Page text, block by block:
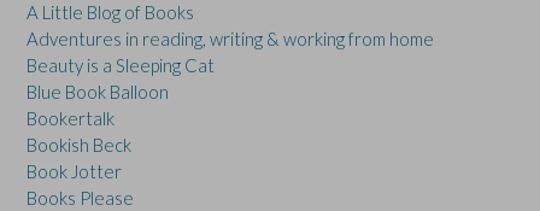
A Little Blog of Books
Adventures in reading, writing & working from home
Beauty is a Sleeping Cat
Blue Book Balloon
Bookertalk
Bookish Beck
Book Jotter
Books Please